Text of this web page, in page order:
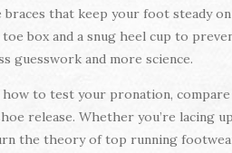
that keep your foot steady
box and a snug heel cup to
guesswork and more science.
to test your pronation,
release. Whether you’re lacing
the theory of top running